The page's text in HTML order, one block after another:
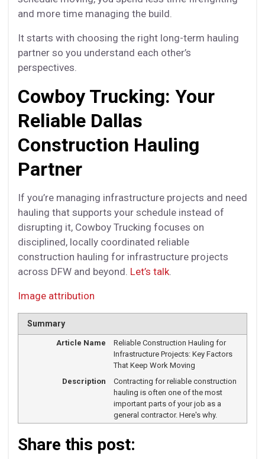
and more time managing the build.
It starts with choosing the right long-term hauling
partner so you understand each other’s
perspectives.
Cowboy Trucking: Your
Reliable Dallas
Construction Hauling
Partner
If you’re managing infrastructure projects and need
hauling that supports your schedule instead of
disrupting it, Cowboy Trucking focuses on
disciplined, locally coordinated reliable
construction hauling for infrastructure projects
across DFW and beyond. Let’s talk.
Image attribution
Summary
Article Name
Reliable Construction Hauling for
Infrastructure Projects: Key Factors
That Keep Work Moving
Description
Contracting for reliable construction
hauling is often one of the most
important parts of your job as a
general contractor. Here's why.
Share this post: